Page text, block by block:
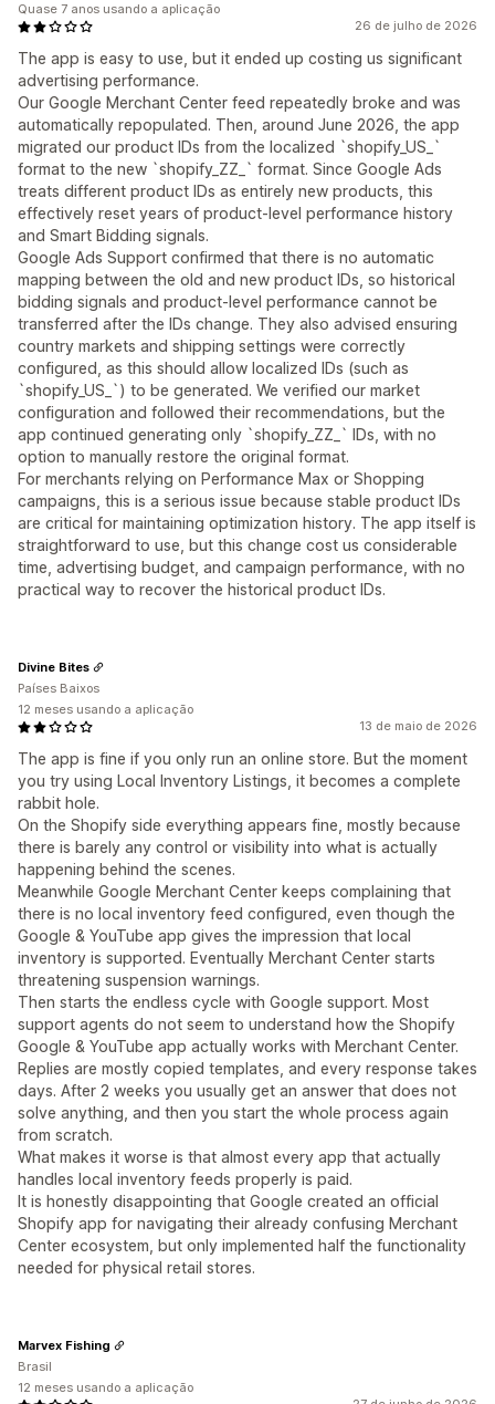
26 de julho de 2026
The app is easy to use, but it ended up costing us significant
advertising performance.
Our Google Merchant Center feed repeatedly broke and was
automatically repopulated. Then, around June 2026, the app
migrated our product IDs from the localized `shopify_US_`
format to the new `shopify_ZZ_` format. Since Google Ads
treats different product IDs as entirely new products, this
effectively reset years of product-level performance history
and Smart Bidding signals.
Google Ads Support confirmed that there is no automatic
mapping between the old and new product IDs, so historical
bidding signals and product-level performance cannot be
transferred after the IDs change. They also advised ensuring
country markets and shipping settings were correctly
configured, as this should allow localized IDs (such as
`shopify_US_`) to be generated. We verified our market
configuration and followed their recommendations, but the
app continued generating only `shopify_ZZ_` IDs, with no
option to manually restore the original format.
For merchants relying on Performance Max or Shopping
campaigns, this is a serious issue because stable product IDs
are critical for maintaining optimization history. The app itself is
straightforward to use, but this change cost us considerable
time, advertising budget, and campaign performance, with no
practical way to recover the historical product IDs.
Quase 7 anos usando a aplicação
13 de maio de 2026
The app is fine if you only run an online store. But the moment
you try using Local Inventory Listings, it becomes a complete
rabbit hole.
On the Shopify side everything appears fine, mostly because
there is barely any control or visibility into what is actually
happening behind the scenes.
Meanwhile Google Merchant Center keeps complaining that
there is no local inventory feed configured, even though the
Google & YouTube app gives the impression that local
inventory is supported. Eventually Merchant Center starts
threatening suspension warnings.
Then starts the endless cycle with Google support. Most
support agents do not seem to understand how the Shopify
Google & YouTube app actually works with Merchant Center.
Replies are mostly copied templates, and every response takes
days. After 2 weeks you usually get an answer that does not
solve anything, and then you start the whole process again
from scratch.
What makes it worse is that almost every app that actually
handles local inventory feeds properly is paid.
It is honestly disappointing that Google created an official
Shopify app for navigating their already confusing Merchant
Center ecosystem, but only implemented half the functionality
needed for physical retail stores.
Divine Bites
Países Baixos
12 meses usando a aplicação
Marvex Fishing
Brasil
12 meses usando a aplicação